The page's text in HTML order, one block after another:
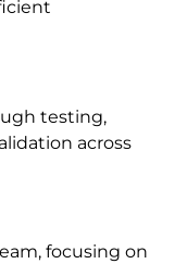
testing,
across
focusing on